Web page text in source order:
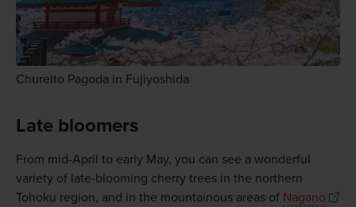
Chureito Pagoda in Fujiyoshida
Late bloomers
From mid-April to early May, you can see a wonderful
variety of late-blooming cherry trees in the northern
Tohoku region, and in the mountainous areas of Nagano